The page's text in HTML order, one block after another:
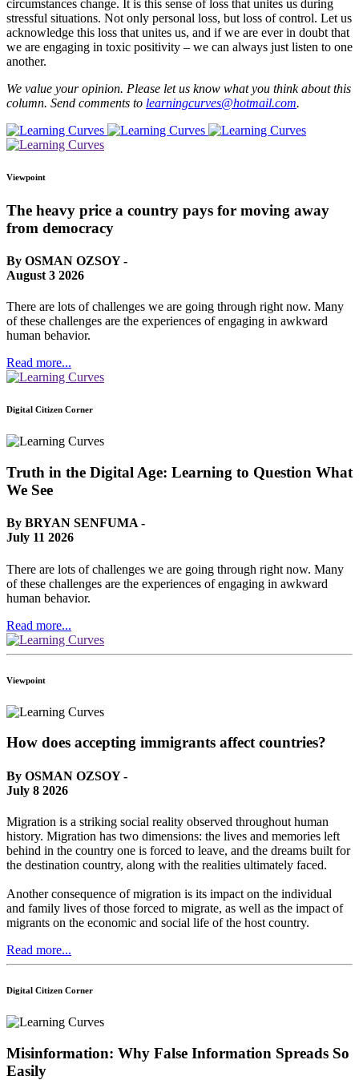
circumstances change. It is this sense of loss that unites us during
stressful situations. Not only personal loss, but loss of control. Let us
acknowledge this loss that unites us, and if we are ever in doubt that
we are engaging in toxic positivity – we can always just listen to one
another.
We value your opinion. Please let us know what you think about this
column. Send comments to learningcurves@hotmail.com.
Viewpoint
The heavy price a country pays for moving away
from democracy
By OSMAN OZSOY -
August 3 2026
There are lots of challenges we are going through right now. Many
of these challenges are the experiences of engaging in awkward
human behavior.
Read more...
Digital Citizen Corner
Truth in the Digital Age: Learning to Question What
We See
By BRYAN SENFUMA -
July 11 2026
There are lots of challenges we are going through right now. Many
of these challenges are the experiences of engaging in awkward
human behavior.
Read more...
Viewpoint
How does accepting immigrants affect countries?
By OSMAN OZSOY -
July 8 2026
Migration is a striking social reality observed throughout human
history. Migration has two dimensions: the lives and memories left
behind in the country one is forced to leave, and the dreams built for
the destination country, along with the realities ultimately faced.
Another consequence of migration is its impact on the individual
and family lives of those forced to migrate, as well as the impact of
migrants on the economic and social life of the host country.
Read more...
Digital Citizen Corner
Misinformation: Why False Information Spreads So
Easily